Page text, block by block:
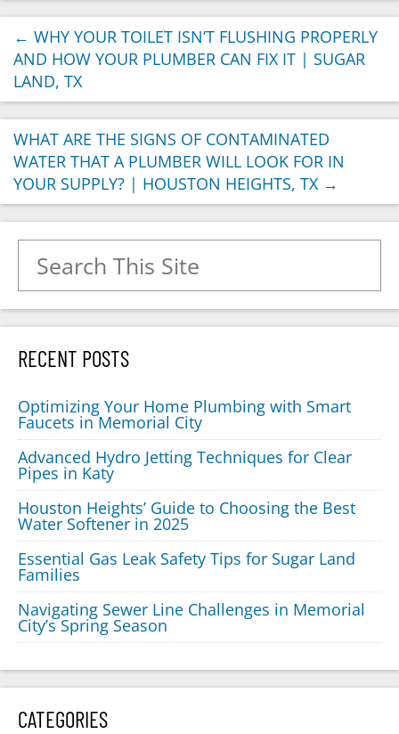
← WHY YOUR TOILET ISN’T FLUSHING PROPERLY
AND HOW YOUR PLUMBER CAN FIX IT | SUGAR
LAND, TX
WHAT ARE THE SIGNS OF CONTAMINATED
WATER THAT A PLUMBER WILL LOOK FOR IN
YOUR SUPPLY? | HOUSTON HEIGHTS, TX →
RECENT POSTS
Optimizing Your Home Plumbing with Smart
Faucets in Memorial City
Advanced Hydro Jetting Techniques for Clear
Pipes in Katy
Houston Heights’ Guide to Choosing the Best
Water Softener in 2025
Essential Gas Leak Safety Tips for Sugar Land
Families
Navigating Sewer Line Challenges in Memorial
City’s Spring Season
CATEGORIES